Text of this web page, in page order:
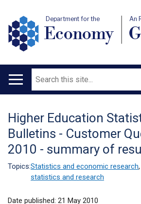
Department for the
Economy
An
Main
Search
Translation
help
Higher Education
Bulletins - Customer
2010 - summary of
Topics:Statistics and economic research,
statistics and research
Date published: 21 May 2010